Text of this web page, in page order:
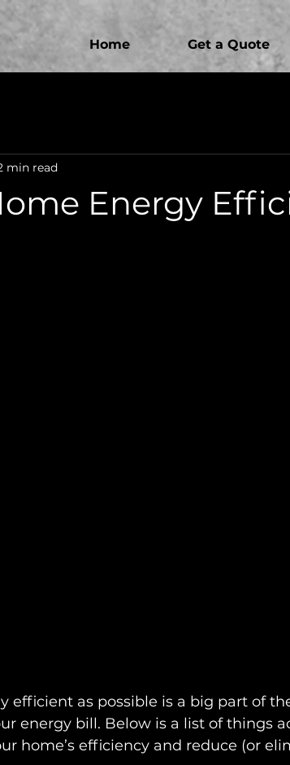
Home Get a Quote
Energy
min read
efficient as possible is a big part of
energy bill. Below is a list of things
home’s efficiency and reduce (or